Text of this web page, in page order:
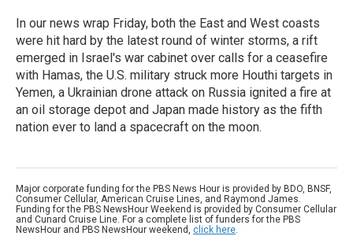
In our news wrap Friday, both the East and West coasts
were hit hard by the latest round of winter storms, a rift
emerged in Israel's war cabinet over calls for a ceasefire
with Hamas, the U.S. military struck more Houthi targets in
Yemen, a Ukrainian drone attack on Russia ignited a fire at
an oil storage depot and Japan made history as the fifth
nation ever to land a spacecraft on the moon.
Major corporate funding for the PBS News Hour is provided by BDO, BNSF,
Consumer Cellular, American Cruise Lines, and Raymond James.
Funding for the PBS NewsHour Weekend is provided by Consumer Cellular
and Cunard Cruise Line. For a complete list of funders for the PBS
NewsHour and PBS NewsHour weekend, click here.